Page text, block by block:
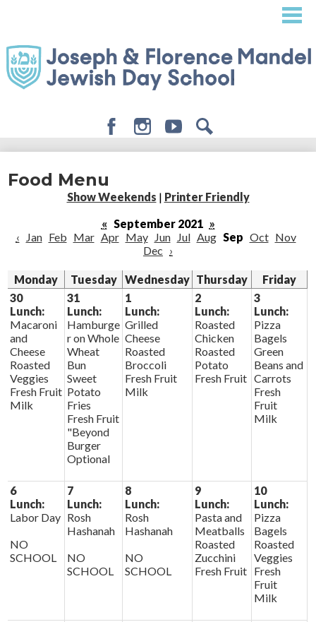
content
About
Admissions
Student Life
Giving
Food Menu
Show Weekends | Printer Friendly
« September 2021 »
‹
Jan Feb Mar Apr May Jun Jul Aug Sep Oct Nov
Dec ›
Monday Tuesday Wednesday Thursday
Friday
30
Lunch:
Macaroni
and
Cheese
Roasted
Veggies
Fresh Fruit
Milk
31
Lunch:
Hamburge
r on Whole
Wheat
Bun
Sweet
Potato
Fries
Fresh Fruit
"Beyond
Burger
Optional
1
Lunch:
Grilled
Cheese
Roasted
Broccoli
Fresh Fruit
Milk
2
Lunch:
Roasted
Chicken
Roasted
Potato
Fresh Fruit
3
Lunch:
Pizza
Bagels
Green
Beans and
Carrots
Fresh
Fruit
Milk
6
Lunch:
Labor Day
NO
SCHOOL
7
Lunch:
Rosh
Hashanah
NO
SCHOOL
8
Lunch:
Rosh
Hashanah
NO
SCHOOL
9
Lunch:
Pasta and
Meatballs
Roasted
Zucchini
Fresh Fruit
10
Lunch:
Pizza
Bagels
Roasted
Veggies
Fresh
Fruit
Milk